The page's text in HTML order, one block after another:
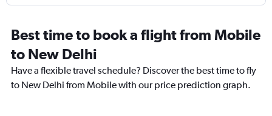
Best time to book a flight from Mobile
to New Delhi
Have a flexible travel schedule? Discover the best time to fly
to New Delhi from Mobile with our price prediction graph.